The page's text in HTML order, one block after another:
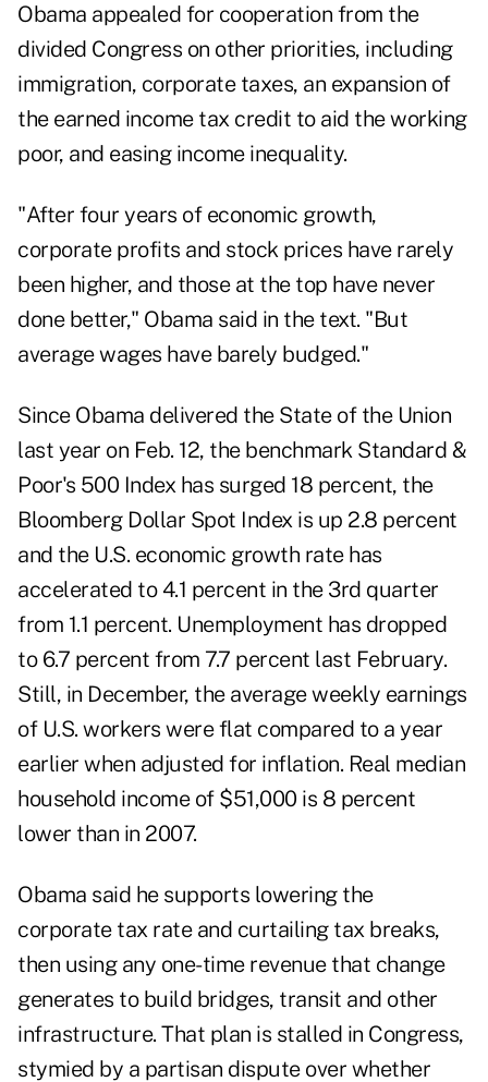
Obama appealed for cooperation from the
divided Congress on other priorities, including
immigration, corporate taxes, an expansion of
the earned income tax credit to aid the working
poor, and easing income inequality.
"After four years of economic growth,
corporate profits and stock prices have rarely
been higher, and those at the top have never
done better," Obama said in the text. "But
average wages have barely budged."
Since Obama delivered the State of the Union
last year on Feb. 12, the benchmark Standard &
Poor's 500 Index has surged 18 percent, the
Bloomberg Dollar Spot Index is up 2.8 percent
and the U.S. economic growth rate has
accelerated to 4.1 percent in the 3rd quarter
from 1.1 percent. Unemployment has dropped
to 6.7 percent from 7.7 percent last February.
Still, in December, the average weekly earnings
of U.S. workers were flat compared to a year
earlier when adjusted for inflation. Real median
household income of $51,000 is 8 percent
lower than in 2007.
Obama said he supports lowering the
corporate tax rate and curtailing tax breaks,
then using any one-time revenue that change
generates to build bridges, transit and other
infrastructure. That plan is stalled in Congress,
stymied by a partisan dispute over whether